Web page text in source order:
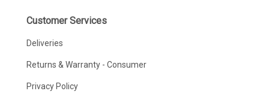
Customer Services
Deliveries
Returns & Warranty - Consumer
Privacy Policy